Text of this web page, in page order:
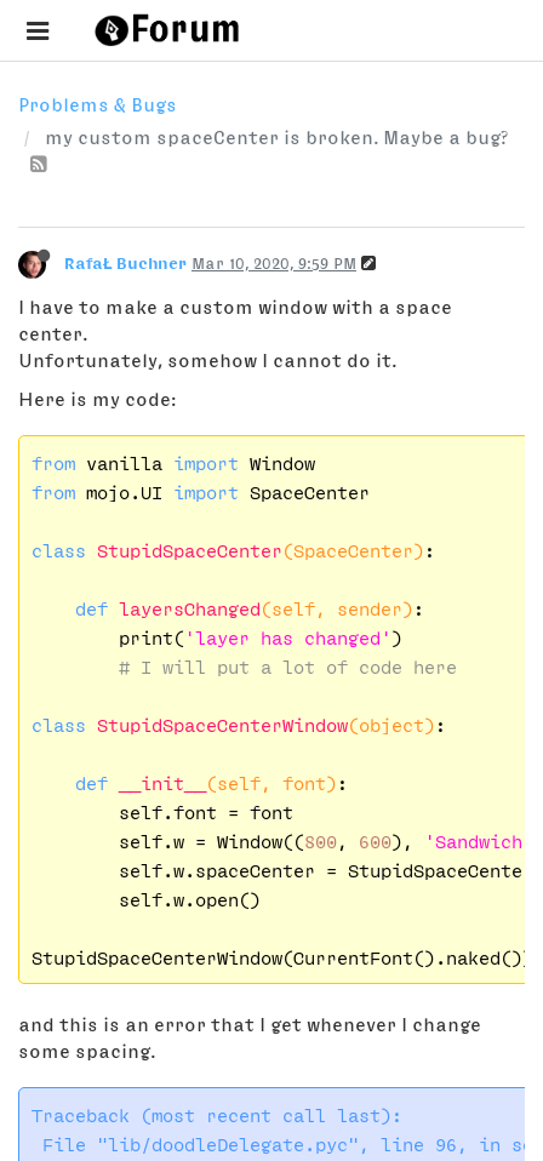
Problems & Bugs
my custom spaceCenter is broken. Maybe a bug?
RafaŁ Buchner Mar 10, 2020, 9:59 PM
I have to make a custom window with a space
center.
Unfortunately, somehow I cannot do it.
Here is my code:
from vanilla import
Window
from mojo.UI import SpaceCenter
class StupidSpaceCenter(SpaceCenter) :
def layersChanged(self, sender) :
        print(
'layer has changed' )
# I will put a lot of code here
class StupidSpaceCenterWindow(object) :
def __init__ (self, font) :
        self.font = font
        self.w = Window((
800, 600),
'Sandwich
self.w.spaceCenter =
        self.w.open()
and this is an error that I get whenever I change
some spacing.
Traceback (most recent call last):
File "lib/doodleDelegate.pyc", line 96, in